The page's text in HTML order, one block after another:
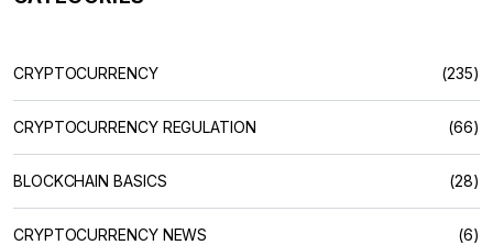
CRYPTOCURRENCY (235)
CRYPTOCURRENCY REGULATION (66)
BLOCKCHAIN BASICS (28)
CRYPTOCURRENCY NEWS (6)